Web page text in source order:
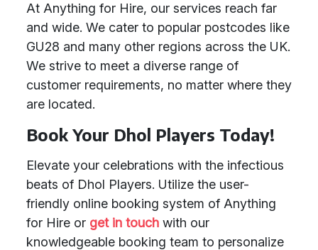
At Anything for Hire, our services reach far
and wide. We cater to popular postcodes like
GU28 and many other regions across the UK.
We strive to meet a diverse range of
customer requirements, no matter where they
are located.
Book Your Dhol Players Today!
Elevate your celebrations with the infectious
beats of Dhol Players. Utilize the user-
friendly online booking system of Anything
for Hire or get in touch with our
knowledgeable booking team to personalize